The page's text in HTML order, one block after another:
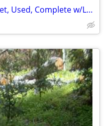
"Trampoline": 10ft, w/Safety-Net, Used, Complete w/Ladder! ..."Ready-2